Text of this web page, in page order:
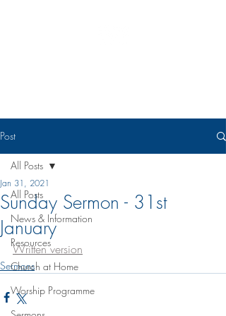
Post
All Posts
News & Information
Resources
Church at Home
Worship Programme
All Posts
Sunday Sermon - 31st
January
Jan 31, 2021
Written version
Sermons